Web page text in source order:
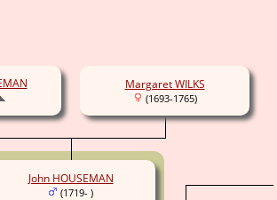
Margaret WILKS
(1693-1765)
John HOUSEMAN
(1719- )